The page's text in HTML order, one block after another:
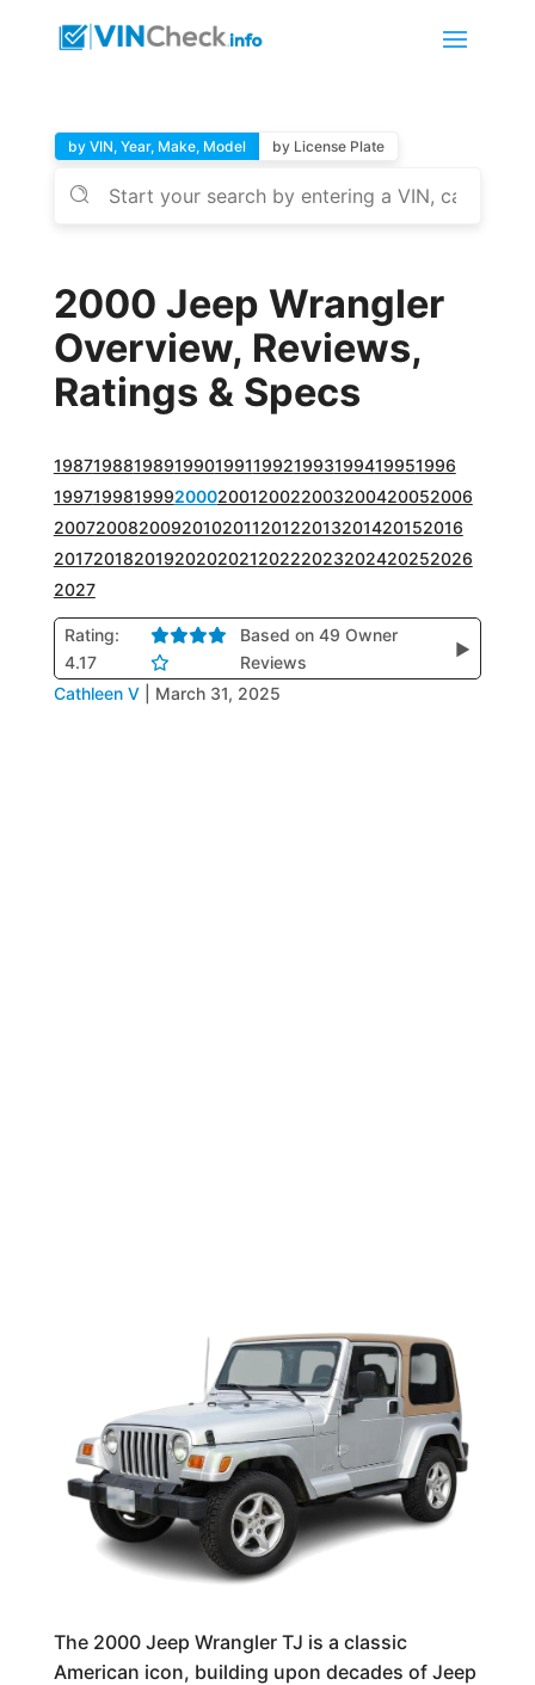
by VIN, Year, Make, Model by License Plate
2000 Jeep Wrangler
Overview, Reviews,
Ratings & Specs
1987198819891990199119921993199419951996
1997199819992000200120022003200420052006
2007200820092010201120122013201420152016
2017201820192020202120222023202420252026
2027
Rating:
4.17
Based on 49 Owner
Reviews
▶
Cathleen V March 31, 2025
The 2000 Jeep Wrangler TJ is a classic
American icon, building upon decades of Jeep